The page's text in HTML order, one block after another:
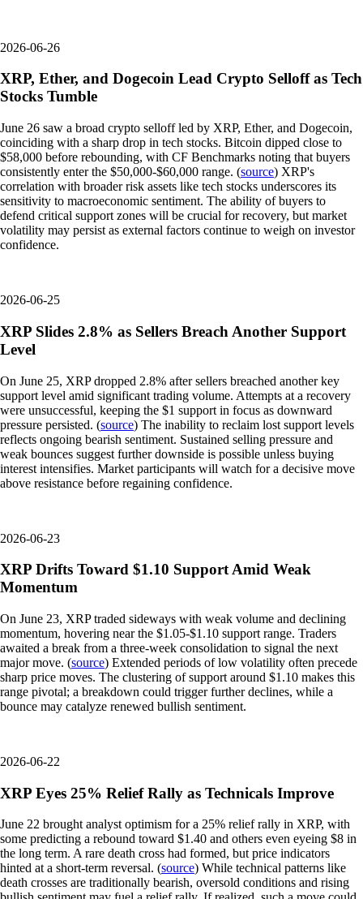
2026-06-26
XRP, Ether, and Dogecoin Lead Crypto Selloff as Tech
Stocks Tumble
June 26 saw a broad crypto selloff led by XRP, Ether, and Dogecoin,
coinciding with a sharp drop in tech stocks. Bitcoin dipped close to
$58,000 before rebounding, with CF Benchmarks noting that buyers
consistently enter the $50,000-$60,000 range. (source) XRP's
correlation with broader risk assets like tech stocks underscores its
sensitivity to macroeconomic sentiment. The ability of buyers to
defend critical support zones will be crucial for recovery, but market
volatility may persist as external factors continue to weigh on investor
confidence.
2026-06-25
XRP Slides 2.8% as Sellers Breach Another Support
Level
On June 25, XRP dropped 2.8% after sellers breached another key
support level amid significant trading volume. Attempts at a recovery
were unsuccessful, keeping the $1 support in focus as downward
pressure persisted. (source) The inability to reclaim lost support levels
reflects ongoing bearish sentiment. Sustained selling pressure and
weak bounces suggest further downside is possible unless buying
interest intensifies. Market participants will watch for a decisive move
above resistance before regaining confidence.
2026-06-23
XRP Drifts Toward $1.10 Support Amid Weak
Momentum
On June 23, XRP traded sideways with weak volume and declining
momentum, hovering near the $1.05-$1.10 support range. Traders
awaited a break from a three-week consolidation to signal the next
major move. (source) Extended periods of low volatility often precede
sharp price moves. The clustering of support around $1.10 makes this
range pivotal; a breakdown could trigger further declines, while a
bounce may catalyze renewed bullish sentiment.
2026-06-22
XRP Eyes 25% Relief Rally as Technicals Improve
June 22 brought analyst optimism for a 25% relief rally in XRP, with
some predicting a rebound toward $1.40 and others even eyeing $8 in
the long term. A rare death cross had formed, but price indicators
hinted at a short-term reversal. (source) While technical patterns like
death crosses are traditionally bearish, oversold conditions and rising